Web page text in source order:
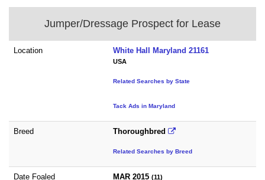
Jumper/Dressage Prospect for Lease
Location White Hall Maryland 21161
USA
Related Searches by State
Tack Ads in Maryland
Breed Thoroughbred
Related Searches by Breed
Date Foaled MAR 2015 (11)